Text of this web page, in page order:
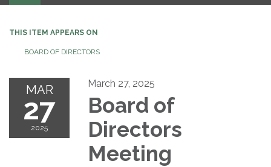
navigation
THIS ITEM APPEARS ON
BOARD OF DIRECTORS
MAR
27
2025
March 27, 2025
Board of
Directors
Meeting